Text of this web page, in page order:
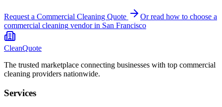
Request a Commercial Cleaning Quote
Or read how to choose a
commercial cleaning vendor in San Francisco
CleanQuote
The trusted marketplace connecting businesses with top commercial
cleaning providers nationwide.
Services